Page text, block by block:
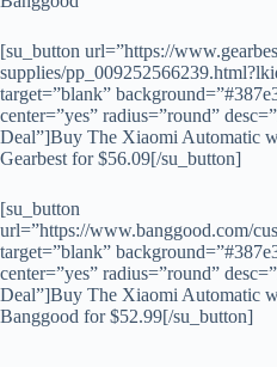
[su_button url=”https://
supplies/
target=”blank”
center=”yes” radius=”round”
Deal”]Buy The Xiaomi Automatic
Gearbest for $56.09[/su_button]
[su_button
url=”https://www.banggood.com/
target=”blank”
center=”yes” radius=”round”
Deal”]Buy The Xiaomi Automatic
Banggood for $52.99[/su_button]